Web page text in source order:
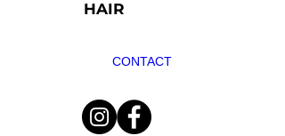
HAIR
CONTACT